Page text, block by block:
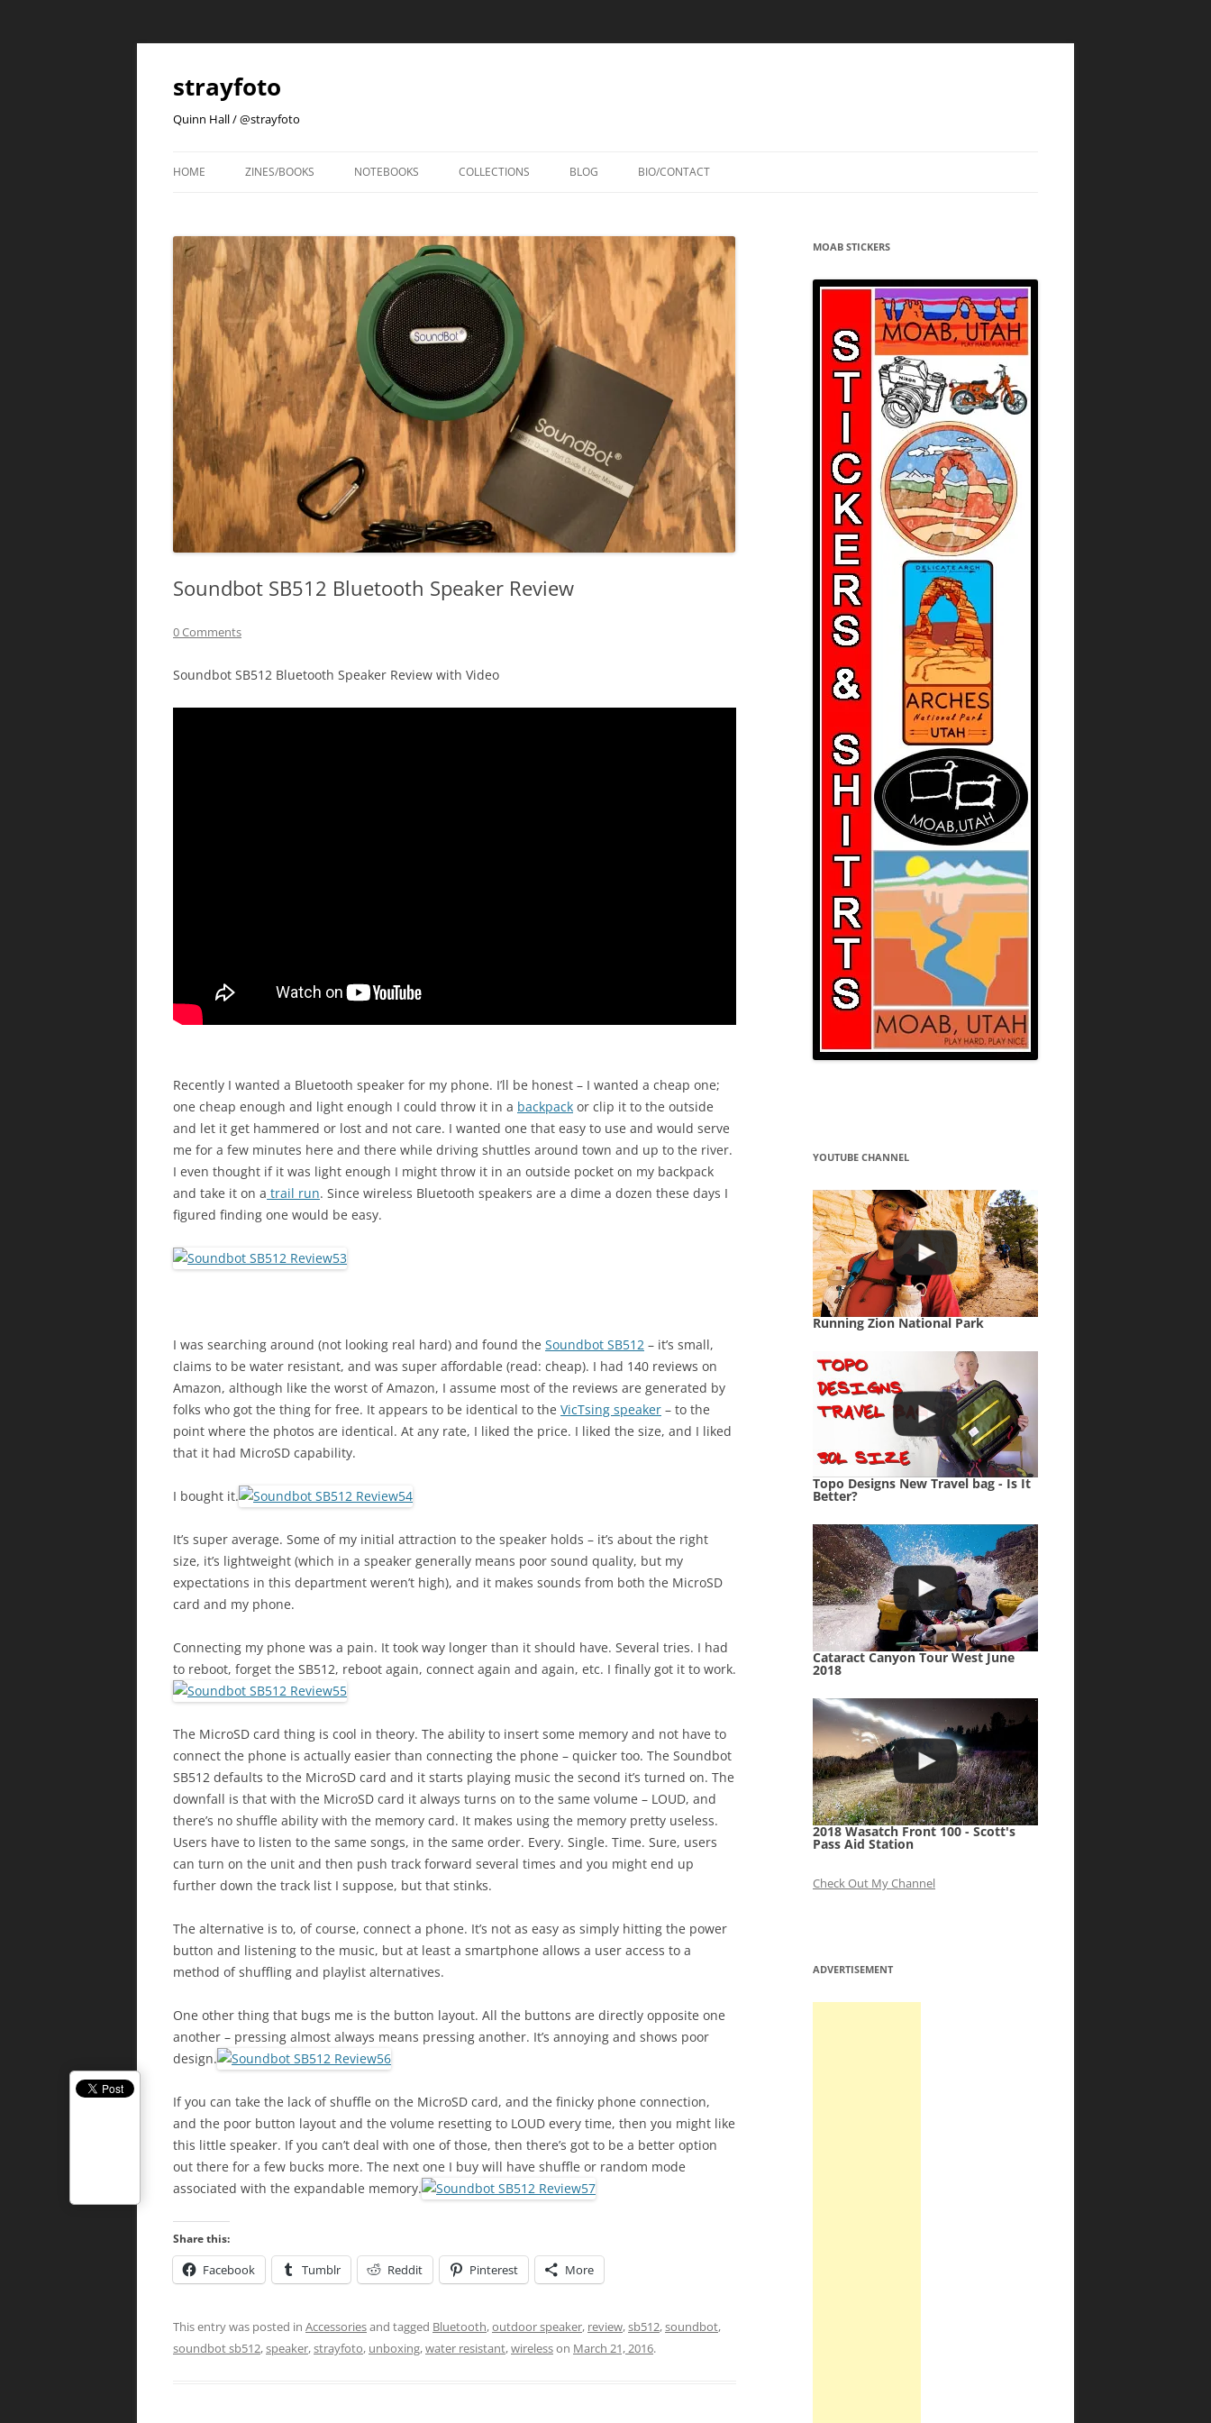
strayfoto
Quinn Hall / @strayfoto
HOME ZINES/BOOKS NOTEBOOKS COLLECTIONS BLOG BIO/CONTACT
Soundbot SB512 Bluetooth Speaker Review
0 Comments
Soundbot SB512 Bluetooth Speaker Review with Video
Recently I wanted a Bluetooth speaker for my phone. I’ll be honest – I wanted a cheap one;
one cheap enough and light enough I could throw it in a backpack or clip it to the outside
and let it get hammered or lost and not care. I wanted one that easy to use and would serve
me for a few minutes here and there while driving shuttles around town and up to the river.
I even thought if it was light enough I might throw it in an outside pocket on my backpack
and take it on a trail run. Since wireless Bluetooth speakers are a dime a dozen these days I
figured finding one would be easy.
I was searching around (not looking real hard) and found the Soundbot SB512 – it’s small,
claims to be water resistant, and was super affordable (read: cheap). I had 140 reviews on
Amazon, although like the worst of Amazon, I assume most of the reviews are generated by
folks who got the thing for free. It appears to be identical to the VicTsing speaker – to the
point where the photos are identical. At any rate, I liked the price. I liked the size, and I liked
that it had MicroSD capability.
I bought it.
It’s super average. Some of my initial attraction to the speaker holds – it’s about the right
size, it’s lightweight (which in a speaker generally means poor sound quality, but my
expectations in this department weren’t high), and it makes sounds from both the MicroSD
card and my phone.
Connecting my phone was a pain. It took way longer than it should have. Several tries. I had
to reboot, forget the SB512, reboot again, connect again and again, etc. I finally got it to work.
The MicroSD card thing is cool in theory. The ability to insert some memory and not have to
connect the phone is actually easier than connecting the phone – quicker too. The Soundbot
SB512 defaults to the MicroSD card and it starts playing music the second it’s turned on. The
downfall is that with the MicroSD card it always turns on to the same volume – LOUD, and
there’s no shuffle ability with the memory card. It makes using the memory pretty useless.
Users have to listen to the same songs, in the same order. Every. Single. Time. Sure, users
can turn on the unit and then push track forward several times and you might end up
further down the track list I suppose, but that stinks.
The alternative is to, of course, connect a phone. It’s not as easy as simply hitting the power
button and listening to the music, but at least a smartphone allows a user access to a
method of shuffling and playlist alternatives.
One other thing that bugs me is the button layout. All the buttons are directly opposite one
another – pressing almost always means pressing another. It’s annoying and shows poor
design.
If you can take the lack of shuffle on the MicroSD card, and the finicky phone connection,
and the poor button layout and the volume resetting to LOUD every time, then you might like
this little speaker. If you can’t deal with one of those, then there’s got to be a better option
out there for a few bucks more. The next one I buy will have shuffle or random mode
associated with the expandable memory.
Share this:
Facebook Tumblr Reddit Pinterest More
This entry was posted in Accessoriesand tagged Bluetooth,outdoor speaker, review,sb512,soundbot,
soundbot sb512,speaker,strayfoto, unboxing,water resistant,wirelesson March 21, 2016.
MOAB STICKERS
YOUTUBE CHANNEL
Running Zion National Park
Topo Designs New Travel bag - Is It
Better?
Cataract Canyon Tour West June
2018
2018 Wasatch Front 100 - Scott's
Pass Aid Station
Check Out My Channel
ADVERTISEMENT